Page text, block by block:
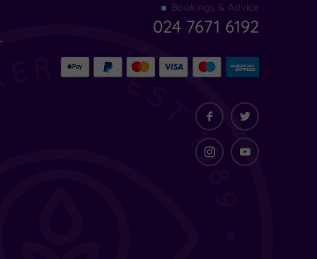
Bookings & Advice
024 7671 6192